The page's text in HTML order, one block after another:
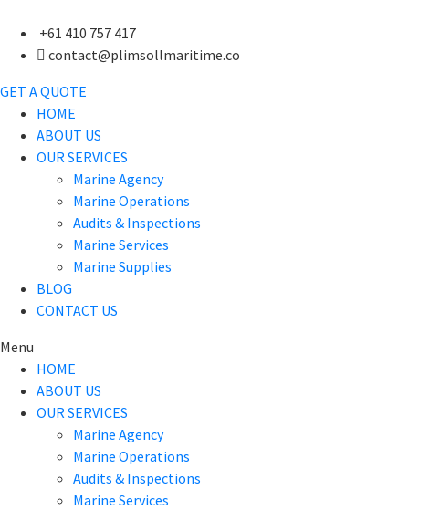
+61 410 757 417
contact@plimsollmaritime.co
GET A QUOTE
HOME
ABOUT US
OUR SERVICES
Marine Agency
Marine Operations
Audits & Inspections
Marine Services
Marine Supplies
BLOG
CONTACT US
Menu
HOME
ABOUT US
OUR SERVICES
Marine Agency
Marine Operations
Audits & Inspections
Marine Services